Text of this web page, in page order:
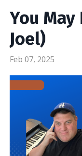
You
Joel)
Feb 07, 2025